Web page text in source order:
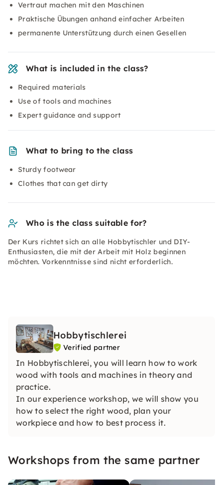
Vertraut machen mit den Maschinen
Praktische Übungen anhand einfacher Arbeiten
permanente Unterstützung durch einen Gesellen
What is included in the class?
Required materials
Use of tools and machines
Expert guidance and support
What to bring to the class
Sturdy footwear
Clothes that can get dirty
Who is the class suitable for?
Der Kurs richtet sich an alle Hobbytischler und DIY-
Enthusiasten, die mit der Arbeit mit Holz beginnen
möchten. Vorkenntnisse sind nicht erforderlich.
Hobbytischlerei
Verified partner
In Hobbytischlerei, you will learn how to work
wood with tools and machines in theory and
practice.
In our experience workshop, we will show you
how to select the right wood, plan your
workpiece and how to best process it.
Workshops from the same partner